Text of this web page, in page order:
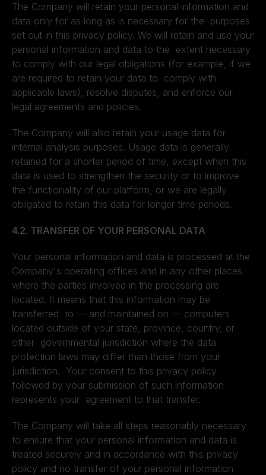
The Company will retain your personal information and
data only for as long as is necessary for the purposes
set out in this privacy policy. We will retain and use your
personal information and data to the extent necessary
to comply with our legal obligations (for example, if we
are required to retain your data to comply with
applicable laws), resolve disputes, and enforce our
legal agreements and policies.
The Company will also retain your usage data for
internal analysis purposes. Usage data is generally
retained for a shorter period of time, except when this
data is used to strengthen the security or to improve
the functionality of our platform, or we are legally
obligated to retain this data for longer time periods.
4.2. TRANSFER OF YOUR PERSONAL DATA
Your personal information and data is processed at the
Company's operating offices and in any other places
where the parties involved in the processing are
located. It means that this information may be
transferred to — and maintained on — computers
located outside of your state, province, country, or
other governmental jurisdiction where the data
protection laws may differ than those from your
jurisdiction. Your consent to this privacy policy
followed by your submission of such information
represents your agreement to that transfer.
The Company will take all steps reasonably necessary
to ensure that your personal information and data is
treated securely and in accordance with this privacy
policy and no transfer of your personal information